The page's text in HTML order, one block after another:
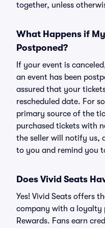
together, unless
What Happens if
Postponed?
If your event is
an event has been
assured that your
rescheduled date. For
primary source of the
purchased tickets with
the seller will notify us,
to you and remind you
Does Vivid Seats
Yes! Vivid Seats offers
company with a loyalty
Rewards. Fans earn